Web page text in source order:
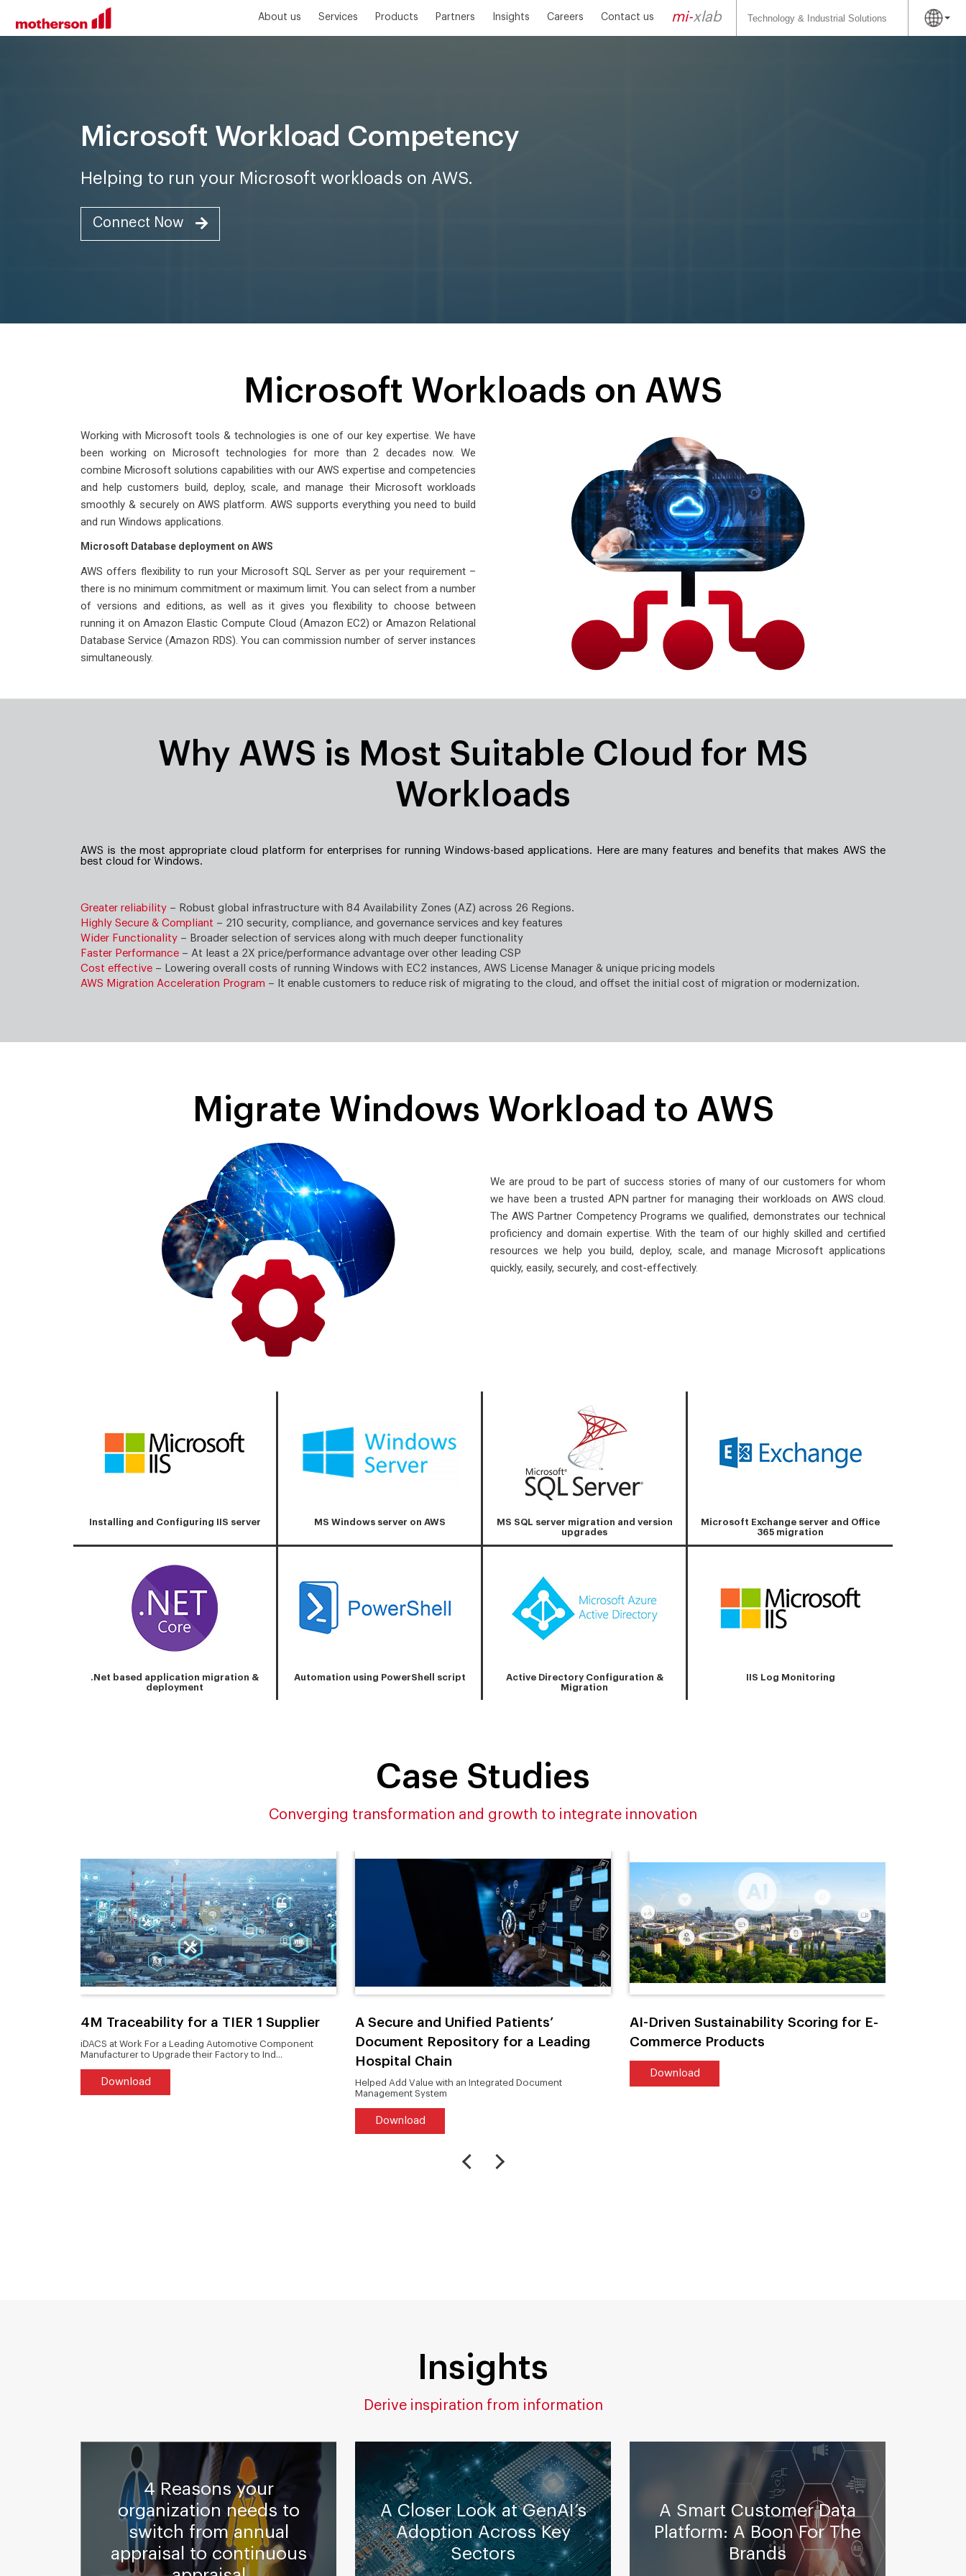
About us Services Products Partners Insights Careers Contact us mi-xlab
for:
Microsoft Workload Competency
Helping to run your Microsoft workloads on AWS.
Connect Now
Microsoft Workloads on AWS
Working with Microsoft tools & technologies is one of our key expertise. We have
been working on Microsoft technologies for more than 2 decades now. We
combine Microsoft solutions capabilities with our AWS expertise and competencies
and help customers build, deploy, scale, and manage their Microsoft workloads
smoothly & securely on AWS platform. AWS supports everything you need to build
and run Windows applications.
Microsoft Database deployment on AWS
AWS offers flexibility to run your Microsoft SQL Server as per your requirement –
there is no minimum commitment or maximum limit. You can select from a number
of versions and editions, as well as it gives you flexibility to choose between
running it on Amazon Elastic Compute Cloud (Amazon EC2) or Amazon Relational
Database Service (Amazon RDS). You can commission number of server instances
simultaneously.
Why AWS is Most Suitable Cloud for MS
Workloads
AWS is the most appropriate cloud platform for enterprises for running Windows-based applications. Here are many features and benefits that makes AWS the
best cloud for Windows.
Greater reliability – Robust global infrastructure with 84 Availability Zones (AZ) across 26 Regions.
Highly Secure & Compliant – 210 security, compliance, and governance services and key features
Wider Functionality – Broader selection of services along with much deeper functionality
Faster Performance – At least a 2X price/performance advantage over other leading CSP
Cost effective – Lowering overall costs of running Windows with EC2 instances, AWS License Manager & unique pricing models
AWS Migration Acceleration Program – It enable customers to reduce risk of migrating to the cloud, and offset the initial cost of migration or modernization.
Migrate Windows Workload to AWS
We are proud to be part of success stories of many of our customers for whom
we have been a trusted APN partner for managing their workloads on AWS cloud.
The AWS Partner Competency Programs we qualified, demonstrates our technical
proficiency and domain expertise. With the team of our highly skilled and certified
resources we help you build, deploy, scale, and manage Microsoft applications
quickly, easily, securely, and cost-effectively.
Installing and Configuring IIS server MS Windows server on AWS
MS SQL server migration and version
upgrades
Microsoft Exchange server and Office
365 migration
.Net based application migration &
deployment
Automation using PowerShell script
Active Directory Configuration &
Migration
IIS Log Monitoring
Case Studies
Converging transformation and growth to integrate innovation
4M Traceability for a TIER 1 Supplier
iDACS at Work For a Leading Automotive Component
Manufacturer to Upgrade their Factory to Ind...
Download
A Secure and Unified Patients’
Document Repository for a Leading
Hospital Chain
Helped Add Value with an Integrated Document
Management System
Download
AI-Driven Sustainability Scoring for E-
Commerce Products
Download
Insights
Derive inspiration from information
4 Reasons your
organization needs to
switch from annual
appraisal to continuous
A Closer Look at GenAI’s
Adoption Across Key
Sectors
A Smart Customer Data
Platform: A Boon For The
Brands